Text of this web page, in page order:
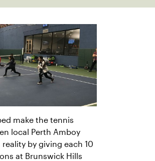
make the tennis
local Perth Amboy
by giving each 10
at Brunswick Hills